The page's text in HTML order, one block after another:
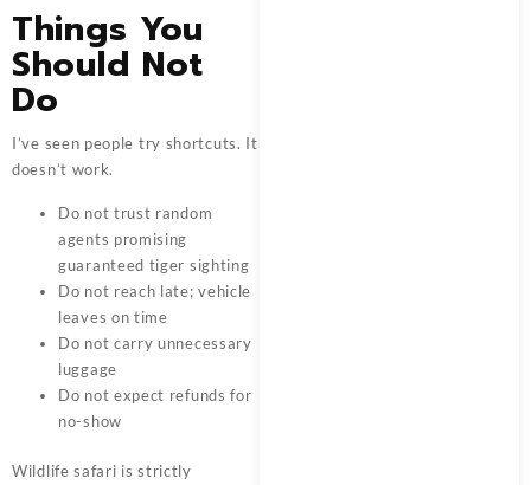
Things You
Should Not
Do
I’ve seen people try shortcuts. It
doesn’t work.
Do not trust random
agents promising
guaranteed tiger sighting
Do not reach late; vehicle
leaves on time
Do not carry unnecessary
luggage
Do not expect refunds for
no-show
Wildlife safari is strictly